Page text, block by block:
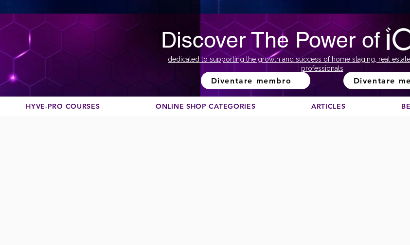
Discover The Power of
dedicated to supporting the growth and success of home staging, real
professionals
Diventare membro Diventare
HYVE-PRO COURSES ONLINE SHOP CATEGORIES ARTICLES